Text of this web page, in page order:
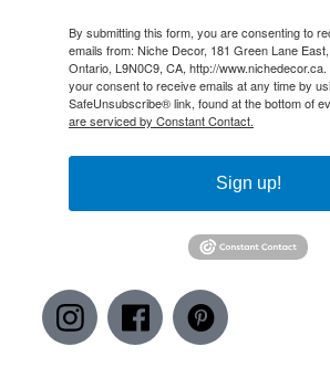
By submitting this form, you are consenting to
emails from: Niche Decor, 181 Green Lane
Ontario, L9N0C9, CA, http://
your consent to receive emails at any time by
SafeUnsubscribe® link, found at the bottom of
are serviced by Constant Contact.
Sign up!